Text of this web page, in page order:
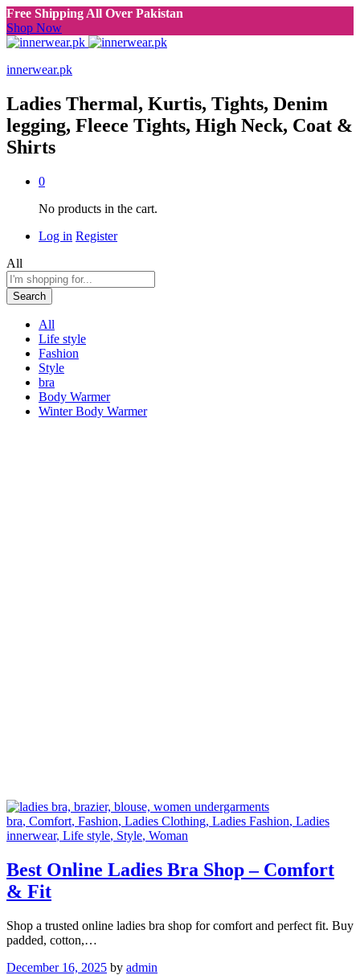
Free Shipping All Over Pakistan
Shop Now
innerwear.pk
Ladies Thermal, Kurtis, Tights, Denim
legging, Fleece Tights, High Neck, Coat &
Shirts
0
No products in the cart.
Log in Register
All
Search
All
Life style
Fashion
Style
bra
Body Warmer
Winter Body Warmer
bra, Comfort, Fashion, Ladies Clothing, Ladies Fashion, Ladies
innerwear, Life style, Style, Woman
Best Online Ladies Bra Shop – Comfort
& Fit
Shop a trusted online ladies bra shop for comfort and perfect fit. Buy
padded, cotton,…
December 16, 2025 by admin